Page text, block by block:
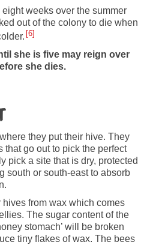
weeks over the summer
out of the colony to die when
6
she is five may reign over
she dies.
they put their hive. They
that go out to pick the perfect
pick a site that is dry, protected
south or south-east to absorb
from wax which comes
The sugar content of the
stomach’ will be broken
tiny flakes of wax. The bees